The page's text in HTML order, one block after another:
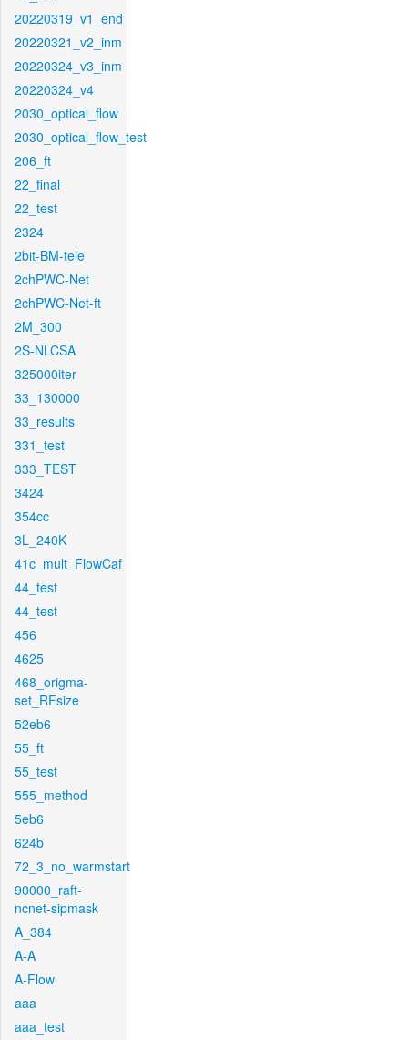
20220319_v1_end
20220321_v2_inm
20220324_v3_inm
20220324_v4
2030_optical_flow
2030_optical_flow_test
206_ft
22_final
22_test
2324
2bit-BM-tele
2chPWC-Net
2chPWC-Net-ft
2M_300
2S-NLCSA
325000iter
33_130000
33_results
331_test
333_TEST
3424
354cc
3L_240K
41c_mult_FlowCaf
44_test
44_test
456
4625
468_origma-
set_RFsize
52eb6
55_ft
55_test
555_method
5eb6
624b
72_3_no_warmstart
90000_raft-
ncnet-sipmask
A_384
A-A
A-Flow
aaa
aaa_test